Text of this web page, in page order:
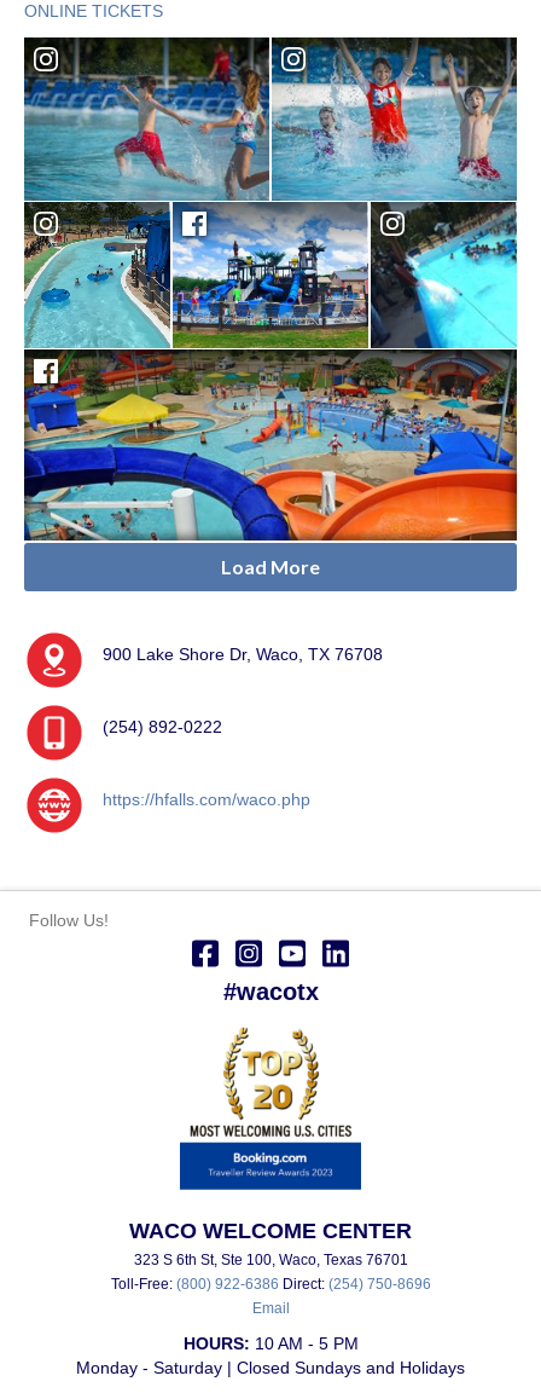
ONLINE TICKETS
Load More
900 Lake Shore Dr, Waco, TX 76708
(254) 892-0222
https://hfalls.com/waco.php
Follow Us!
#wacotx
WACO WELCOME CENTER
323 S 6th St, Ste 100, Waco, Texas 76701
Toll-Free: (800) 922-6386 Direct: (254) 750-8696
Email
HOURS: 10 AM - 5 PM
Monday - Saturday | Closed Sundays and Holidays